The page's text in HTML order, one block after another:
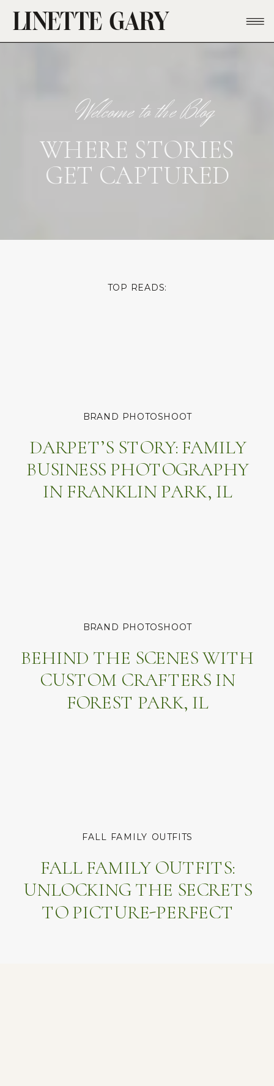
LINETTE GARY
WHERE STORIES
GET CAPTURED
Welcome to the Blog
DARPET’S STORY: FAMILY
BUSINESS PHOTOGRAPHY
IN FRANKLIN PARK, IL
BRAND PHOTOSHOOT
BEHIND THE SCENES WITH
CUSTOM CRAFTERS IN
FOREST PARK, IL
BRAND PHOTOSHOOT
FALL FAMILY OUTFITS:
UNLOCKING THE SECRETS
TO PICTURE-PERFECT
FALL FAMILY OUTFITS
TOP READS: